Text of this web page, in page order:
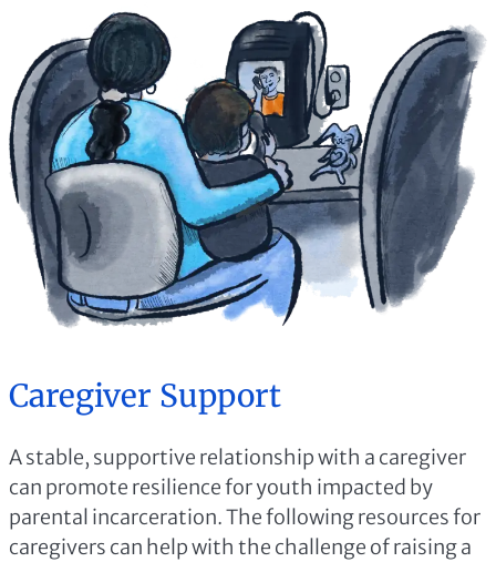
Caregiver Support
A stable, supportive relationship with a caregiver
can promote resilience for youth impacted by
parental incarceration. The following resources for
caregivers can help with the challenge of raising a